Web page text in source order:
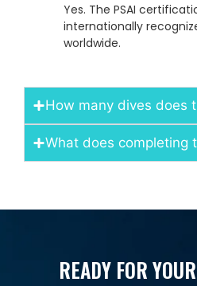
Yes. The PSAI
internationally
worldwide.
How many dives does
What does completing
READY FOR